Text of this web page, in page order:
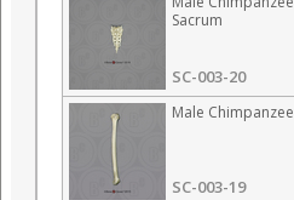
Sacrum
SC-003-20
Male
SC-003-19